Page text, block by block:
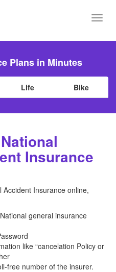
Plans in Minutes
Life Bike
Insurance
Insurance online,
general insurance
like “cancelation Policy or
free number of the insurer.